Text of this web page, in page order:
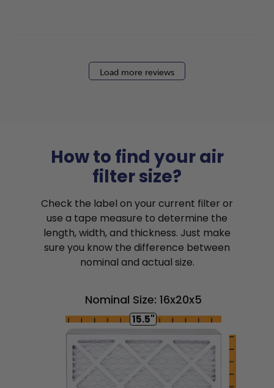
Load more reviews
How to find your air
filter size?
Check the label on your current filter or
use a tape measure to determine the
length, width, and thickness. Just make
sure you know the difference between
nominal and actual size.
Nominal Size: 16x20x5
15.5"